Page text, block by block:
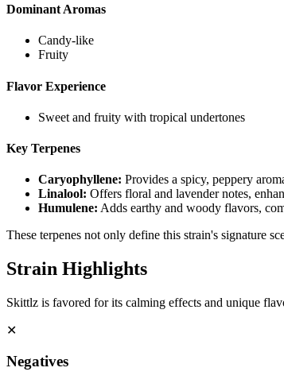
Dominant Aromas
Candy-like
Fruity
Flavor Experience
Sweet and fruity with tropical undertones
Key Terpenes
Caryophyllene: Provides a spicy, peppery
Linalool: Offers floral and lavender notes,
Humulene: Adds earthy and woody flavors,
These terpenes not only define this strain's signature
Strain Highlights
Skittlz is favored for its calming effects and unique
✕
Negatives